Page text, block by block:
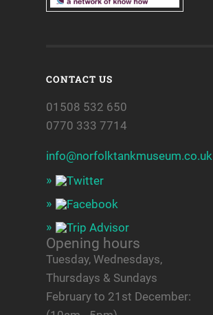
CONTACT US
01508 532 650
0770 333 7714
info@norfolktankmuseum.co.uk
Opening hours
Tuesday, Wednesdays,
Thursdays & Sundays
February to 21st December: